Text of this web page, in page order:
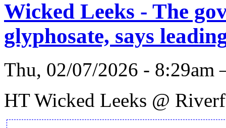
Wicked Leeks - The
glyphosate, says
Thu, 02/07/2026 -
HT Wicked Leeks @